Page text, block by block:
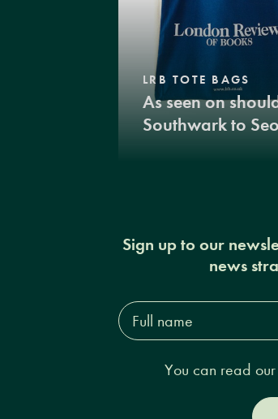
LRB TOTE BAGS
As seen on
Southwark to
Sign up to our
news
Full
name*
You can read our